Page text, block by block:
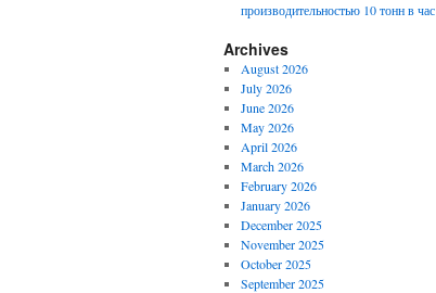
производительностью 10 тонн в час
Archives
August 2026
July 2026
June 2026
May 2026
April 2026
March 2026
February 2026
January 2026
December 2025
November 2025
October 2025
September 2025